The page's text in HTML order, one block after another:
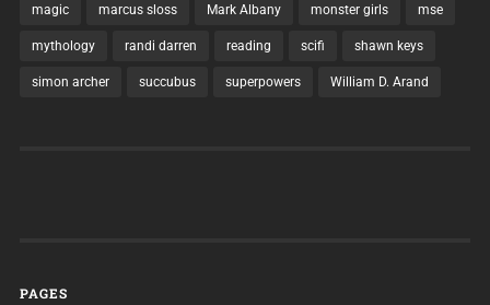
magic marcus sloss Mark Albany monster girls mse
mythology randi darren reading scifi shawn keys
simon archer succubus superpowers William D. Arand
PAGES